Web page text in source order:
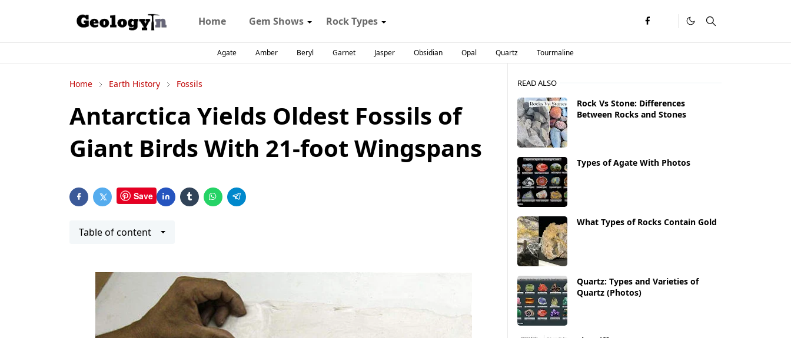
Home Gem Shows Rock Types
Agate Amber Beryl Garnet Jasper Obsidian Opal Quartz Tourmaline
Home Earth History Fossils
Antarctica Yields Oldest Fossils of
Giant Birds With 21-foot Wingspans
Save
Table of content
READ ALSO
Rock Vs Stone: Differences
Between Rocks and Stones
Types of Agate With Photos
What Types of Rocks Contain Gold
Quartz: Types and Varieties of
Quartz (Photos)